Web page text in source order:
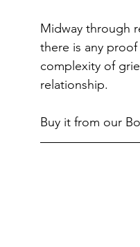
Midway through
there is any
complexity of
relationship.
Buy it from our